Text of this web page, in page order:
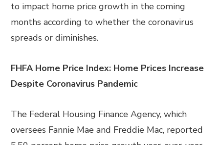
to impact home price growth in the coming
months according to whether the coronavirus
spreads or diminishes.
FHFA Home Price Index: Home Prices Increase
Despite Coronavirus Pandemic
The Federal Housing Finance Agency, which
oversees Fannie Mae and Freddie Mac, reported